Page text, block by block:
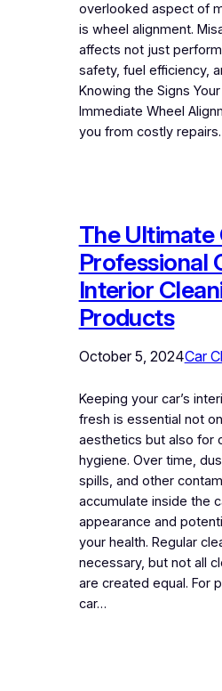
overlooked aspect of
is wheel alignment.
affects not just
safety, fuel efficiency,
Knowing the Signs
Immediate Wheel
you from costly
The Ultimate
Professional
Interior
Products
October 5, 2024Car
Keeping your car’s
fresh is essential not
aesthetics but also for
hygiene. Over time,
spills, and other
accumulate inside the
appearance and
your health. Regular
necessary, but not all
are created equal. For
car…